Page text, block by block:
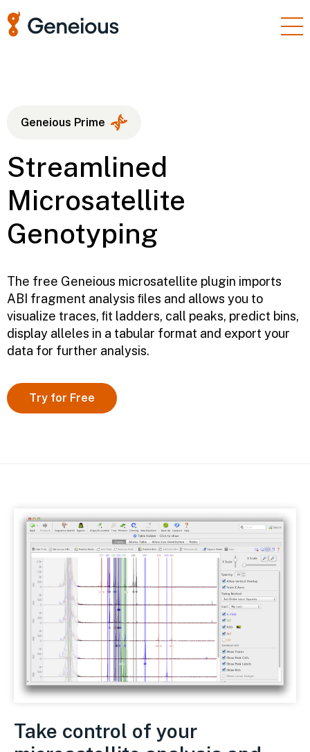
Resources
Pricing
Sign In
Free Trial
Geneious Prime
Streamlined
Microsatellite
Genotyping
The free Geneious microsatellite plugin imports
ABI fragment analysis ﬁles and allows you to
visualize traces, ﬁt ladders, call peaks, predict bins,
display alleles in a tabular format and export your
data for further analysis.
Try for Free
Take control of your